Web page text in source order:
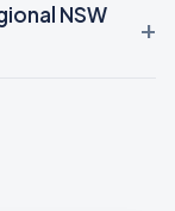
NSW